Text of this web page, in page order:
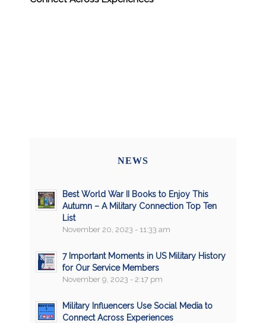
NEWS
Best World War II Books to Enjoy This
Autumn – A Military Connection Top Ten
List
November 20, 2023 - 11:33 am
7 Important Moments in US Military History
for Our Service Members
November 9, 2023 - 2:17 pm
Military Influencers Use Social Media to
Connect Across Experiences